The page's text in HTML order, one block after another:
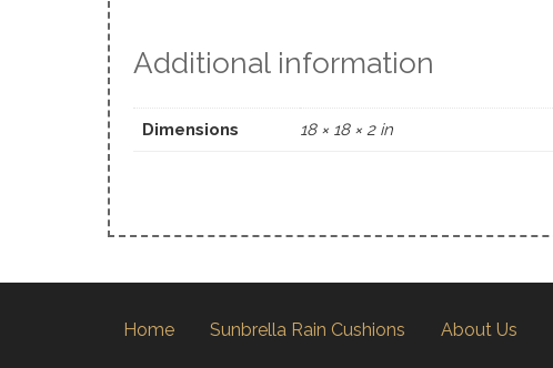
Additional information
Dimensions 18 × 18 × 2 in
Home Sunbrella Rain Cushions About Us